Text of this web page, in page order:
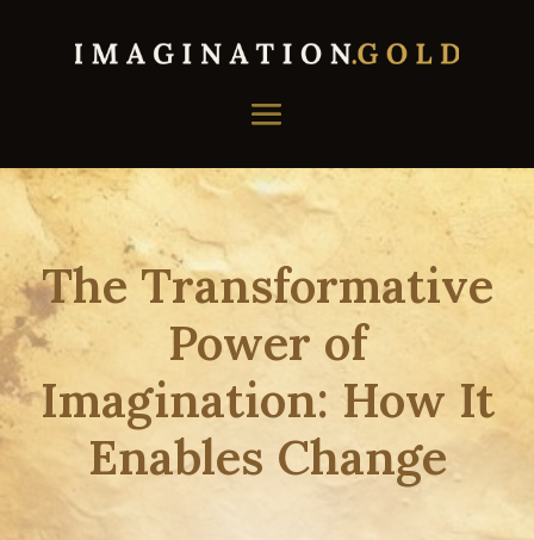
The Transformative
Power of
Imagination: How It
Enables Change